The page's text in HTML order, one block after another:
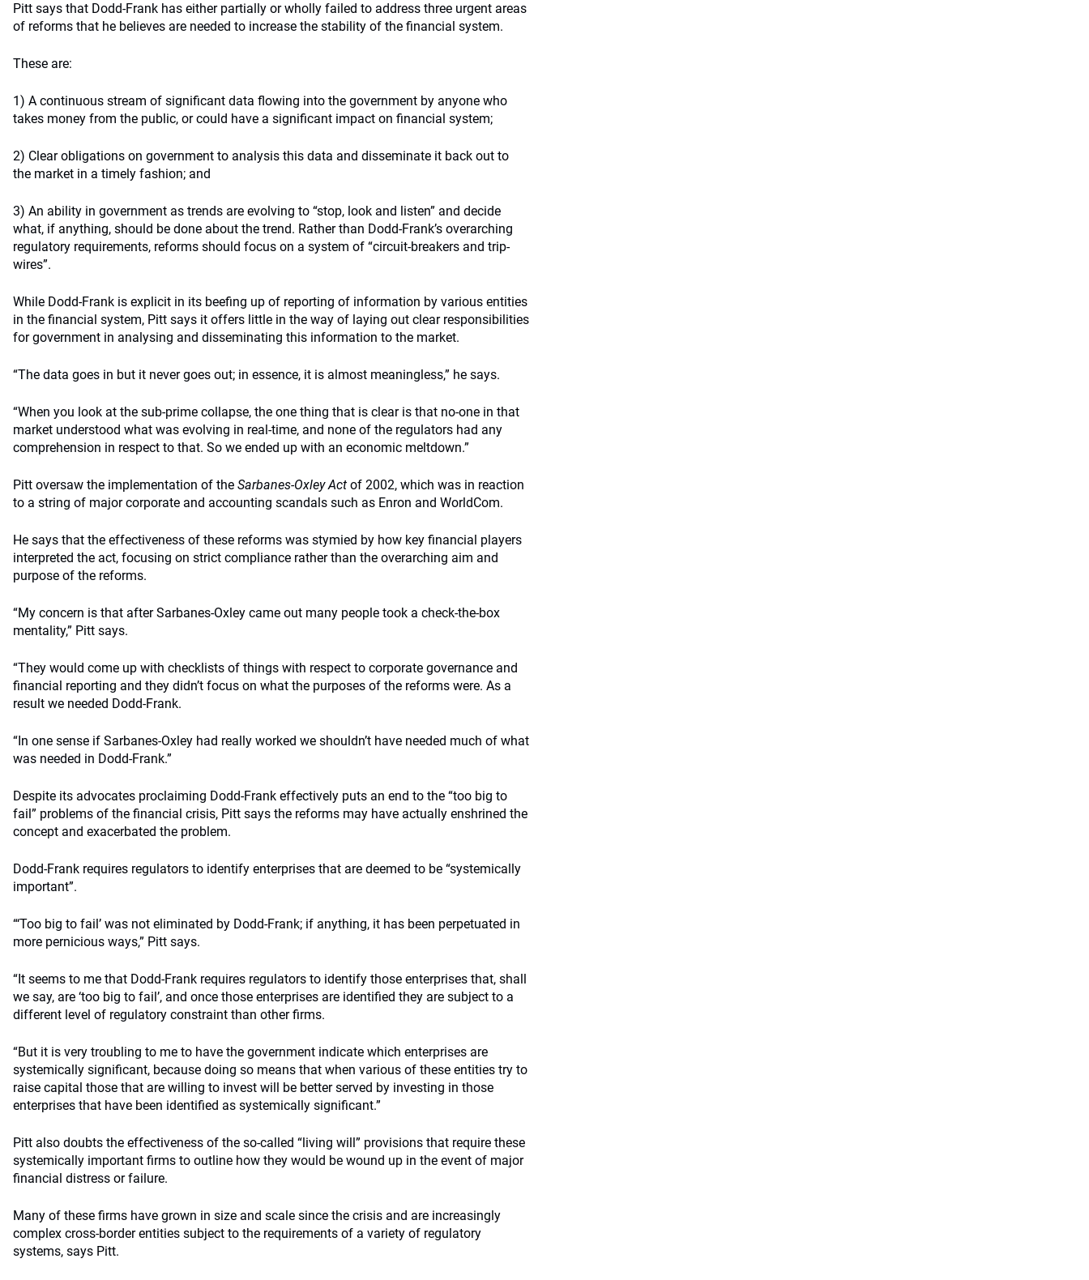
Pitt says that Dodd-Frank has either partially or wholly failed to address three urgent areas
of reforms that he believes are needed to increase the stability of the financial system.
These are:
1) A continuous stream of significant data flowing into the government by anyone who
takes money from the public, or could have a significant impact on financial system;
2) Clear obligations on government to analysis this data and disseminate it back out to
the market in a timely fashion; and
3) An ability in government as trends are evolving to “stop, look and listen” and decide
what, if anything, should be done about the trend. Rather than Dodd-Frank’s overarching
regulatory requirements, reforms should focus on a system of “circuit-breakers and trip-
wires”.
While Dodd-Frank is explicit in its beefing up of reporting of information by various entities
in the financial system, Pitt says it offers little in the way of laying out clear responsibilities
for government in analysing and disseminating this information to the market.
“The data goes in but it never goes out; in essence, it is almost meaningless,” he says.
“When you look at the sub-prime collapse, the one thing that is clear is that no-one in that
market understood what was evolving in real-time, and none of the regulators had any
comprehension in respect to that. So we ended up with an economic meltdown.”
Pitt oversaw the implementation of the Sarbanes-Oxley Act of 2002, which was in reaction
to a string of major corporate and accounting scandals such as Enron and WorldCom.
He says that the effectiveness of these reforms was stymied by how key financial players
interpreted the act, focusing on strict compliance rather than the overarching aim and
purpose of the reforms.
“My concern is that after Sarbanes-Oxley came out many people took a check-the-box
mentality,” Pitt says.
“They would come up with checklists of things with respect to corporate governance and
financial reporting and they didn’t focus on what the purposes of the reforms were. As a
result we needed Dodd-Frank.
“In one sense if Sarbanes-Oxley had really worked we shouldn’t have needed much of what
was needed in Dodd-Frank.”
Despite its advocates proclaiming Dodd-Frank effectively puts an end to the “too big to
fail” problems of the financial crisis, Pitt says the reforms may have actually enshrined the
concept and exacerbated the problem.
Dodd-Frank requires regulators to identify enterprises that are deemed to be “systemically
important”.
“‘Too big to fail’ was not eliminated by Dodd-Frank; if anything, it has been perpetuated in
more pernicious ways,” Pitt says.
“It seems to me that Dodd-Frank requires regulators to identify those enterprises that, shall
we say, are ‘too big to fail’, and once those enterprises are identified they are subject to a
different level of regulatory constraint than other firms.
“But it is very troubling to me to have the government indicate which enterprises are
systemically significant, because doing so means that when various of these entities try to
raise capital those that are willing to invest will be better served by investing in those
enterprises that have been identified as systemically significant.”
Pitt also doubts the effectiveness of the so-called “living will” provisions that require these
systemically important firms to outline how they would be wound up in the event of major
financial distress or failure.
Many of these firms have grown in size and scale since the crisis and are increasingly
complex cross-border entities subject to the requirements of a variety of regulatory
systems, says Pitt.